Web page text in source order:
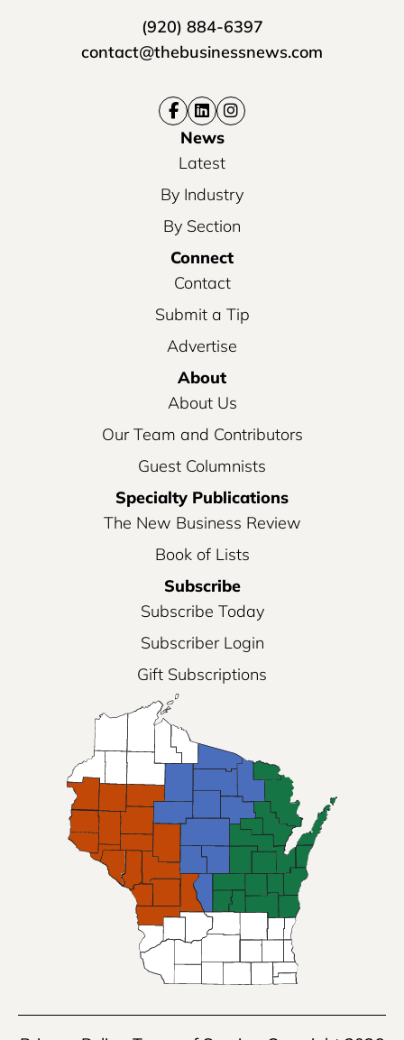
(920) 884-6397
contact@thebusinessnews.com
News
Latest
By Industry
By Section
Connect
Contact
Submit a Tip
Advertise
About
About Us
Our Team and Contributors
Guest Columnists
Specialty Publications
The New Business Review
Book of Lists
Subscribe
Subscribe Today
Subscriber Login
Gift Subscriptions